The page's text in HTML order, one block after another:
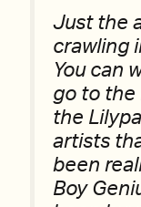
Just the
crawling
You can
go to the
the
artists
been
Boy